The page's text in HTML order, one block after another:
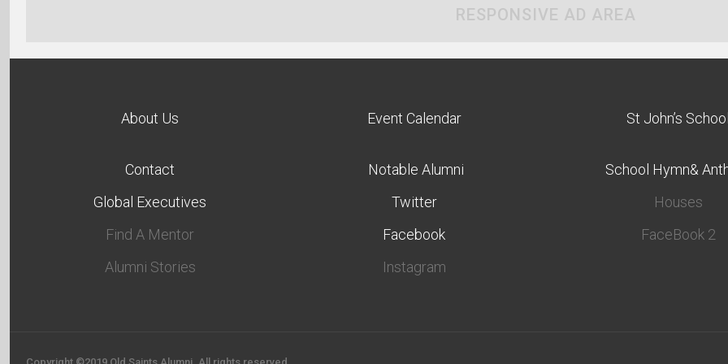
RESPONSIVE AD AREA
About Us Event Calendar St John’s
Contact
Global Executives
Find A Mentor
Alumni Stories
Notable Alumni
Twitter
Facebook
Instagram
School Hymn&
Houses
FaceBook 2